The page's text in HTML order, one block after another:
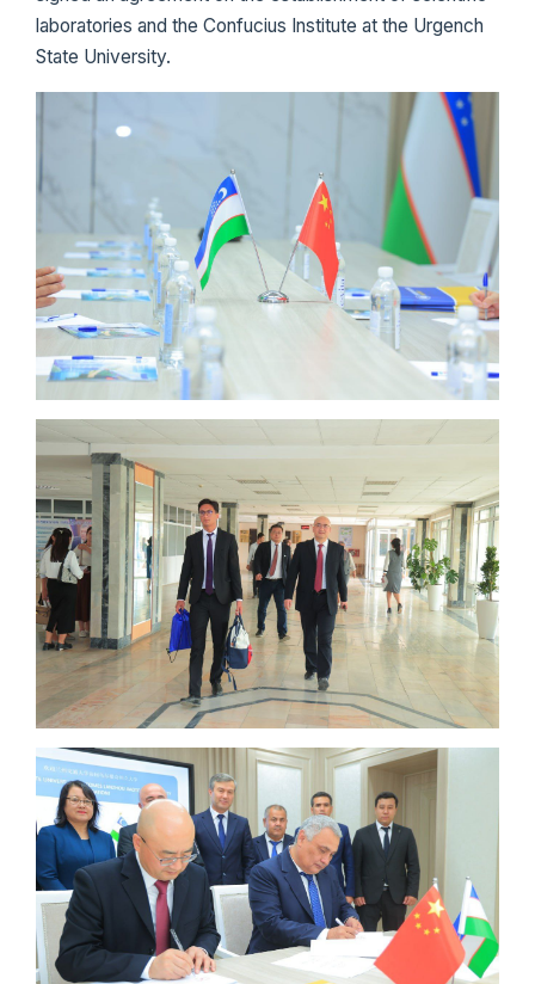
laboratories and the Confucius Institute at the Urgench
State University.